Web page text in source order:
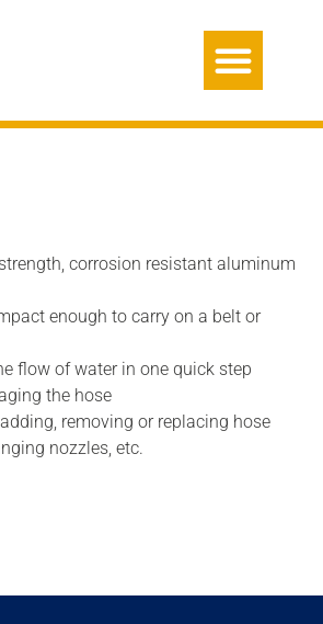
corrosion resistant aluminum
enough to carry on a belt or
flow of water in one quick step
the hose
removing or replacing hose
nozzles, etc.